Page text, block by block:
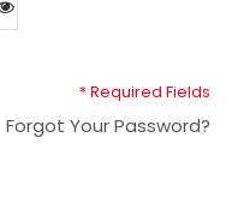
* Required Fields
Forgot Your Password?